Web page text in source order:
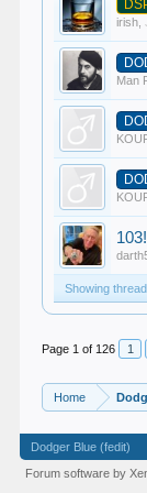
irish ,
Man
103!
Showing
Page 1 of 126 1
Home
Dodger Blue (fedit)
Forum software by